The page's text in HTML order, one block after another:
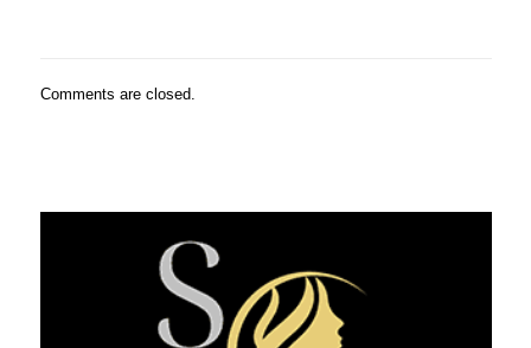
Comments are closed.